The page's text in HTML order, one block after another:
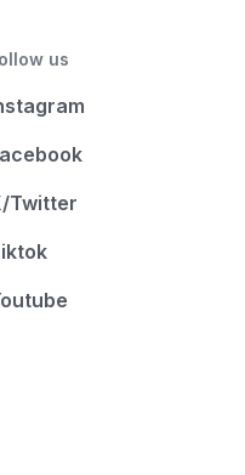
us
Twitter